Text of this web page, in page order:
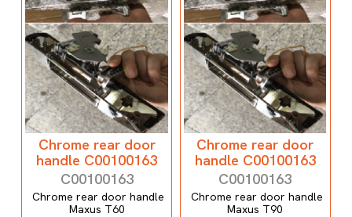
Chrome rear door
handle C00100163
C00100163
Chrome rear door handle
Maxus T60
Chrome rear door
handle C00100163
C00100163
Chrome rear door handle
Maxus T90